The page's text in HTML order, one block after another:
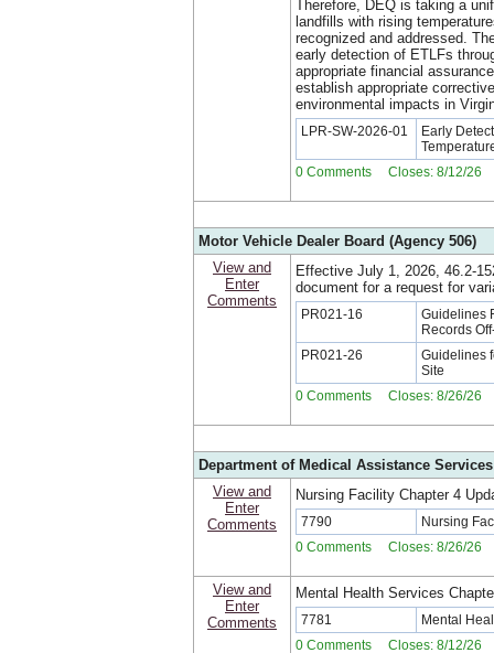
Therefore, DEQ is taking a
landfills with rising
recognized and addressed.
early detection of ETLFs
appropriate financial
establish appropriate
environmental impacts in
LPR-SW-2026-01
Early
0 Comments Closes: 8/12/26
Motor Vehicle Dealer Board (Agency 506)
View and
Enter
Comments
Effective July 1, 2026, 46.2-
document for a request for
PR021-16
Guidelines
Records
PR021-26
Guidelines
Site
0 Comments Closes: 8/26/26
Department of Medical Assistance
View and
Enter
Comments
Nursing Facility Chapter 4
7790 Nursing
0 Comments Closes: 8/26/26
View and
Enter
Comments
Mental Health Services
7781 Mental
0 Comments Closes: 8/12/26